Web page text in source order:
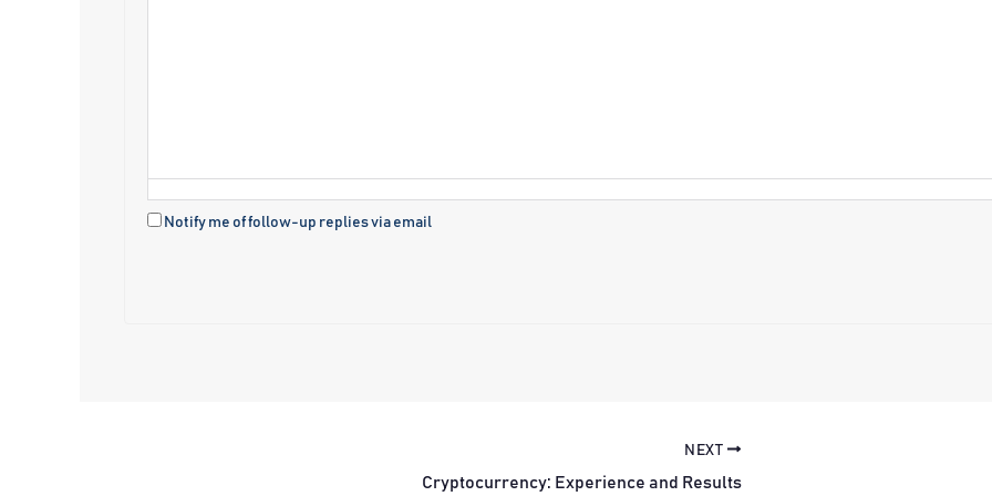
Notify me of follow-up replies via email
NEXT
Cryptocurrency: Experience and Results